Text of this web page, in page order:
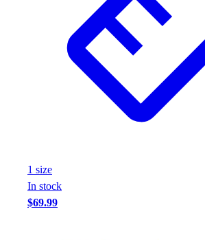
Apparel
Baseball & Softball
Football
Footwear
1 size
In stock
$69.99